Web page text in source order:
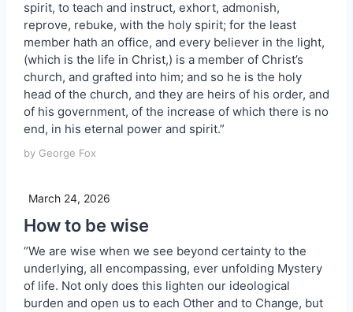
spirit, to teach and instruct, exhort, admonish,
reprove, rebuke, with the holy spirit; for the least
member hath an office, and every believer in the light,
(which is the life in Christ,) is a member of Christ’s
church, and grafted into him; and so he is the holy
head of the church, and they are heirs of his order, and
of his government, of the increase of which there is no
end, in his eternal power and spirit.”
by George Fox
March 24, 2026
How to be wise
“We are wise when we see beyond certainty to the
underlying, all encompassing, ever unfolding Mystery
of life. Not only does this lighten our ideological
burden and open us to each Other and to Change, but